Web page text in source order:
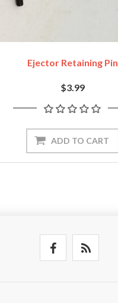
Ejector Retaining Pin
$3.99
ADD TO CART